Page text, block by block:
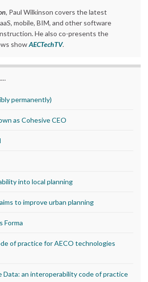
, Paul Wilkinson covers the latest
mobile, BIM, and other software
He also co-presents the
showAECTechTV.
permanently)
as Cohesive CEO
into local planning
to improve urban planning
Forma
of practice for AECO technologies
Data: an interoperability code of practice